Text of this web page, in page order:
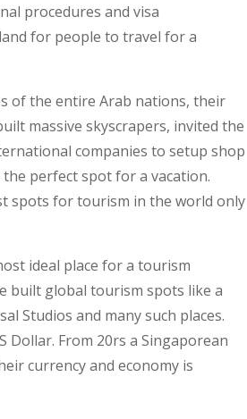
procedures and visa
for people to travel for a
of the entire Arab nations, their
massive skyscrapers, invited the
companies to setup shop
perfect spot for a vacation.
spots for tourism in the world only
ideal place for a tourism
built global tourism spots like a
Studios and many such places.
From 20rs a Singaporean
currency and economy is